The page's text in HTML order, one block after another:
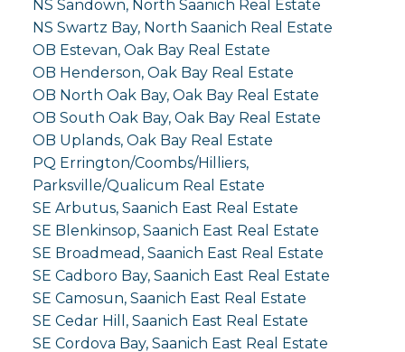
NS Sandown, North Saanich Real Estate
NS Swartz Bay, North Saanich Real Estate
OB Estevan, Oak Bay Real Estate
OB Henderson, Oak Bay Real Estate
OB North Oak Bay, Oak Bay Real Estate
OB South Oak Bay, Oak Bay Real Estate
OB Uplands, Oak Bay Real Estate
PQ Errington/Coombs/Hilliers,
Parksville/Qualicum Real Estate
SE Arbutus, Saanich East Real Estate
SE Blenkinsop, Saanich East Real Estate
SE Broadmead, Saanich East Real Estate
SE Cadboro Bay, Saanich East Real Estate
SE Camosun, Saanich East Real Estate
SE Cedar Hill, Saanich East Real Estate
SE Cordova Bay, Saanich East Real Estate